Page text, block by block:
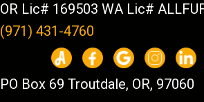
OR Lic# 169503 WA Lic#
(971) 431-4760
PO Box 69 Troutdale, OR, 97060